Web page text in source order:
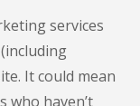
services
It could mean
who haven’t